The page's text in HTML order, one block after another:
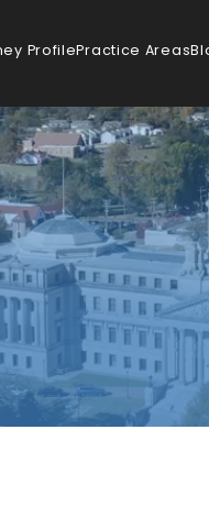
ProfilePractice Areas